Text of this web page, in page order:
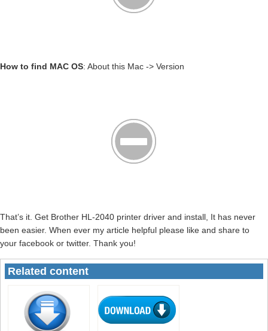
How to find MAC OS: About this Mac -> Version
That’s it. Get Brother HL-2040 printer driver and install, It has never
been easier. When ever my article helpful please like and share to
your facebook or twitter. Thank you!
Related content